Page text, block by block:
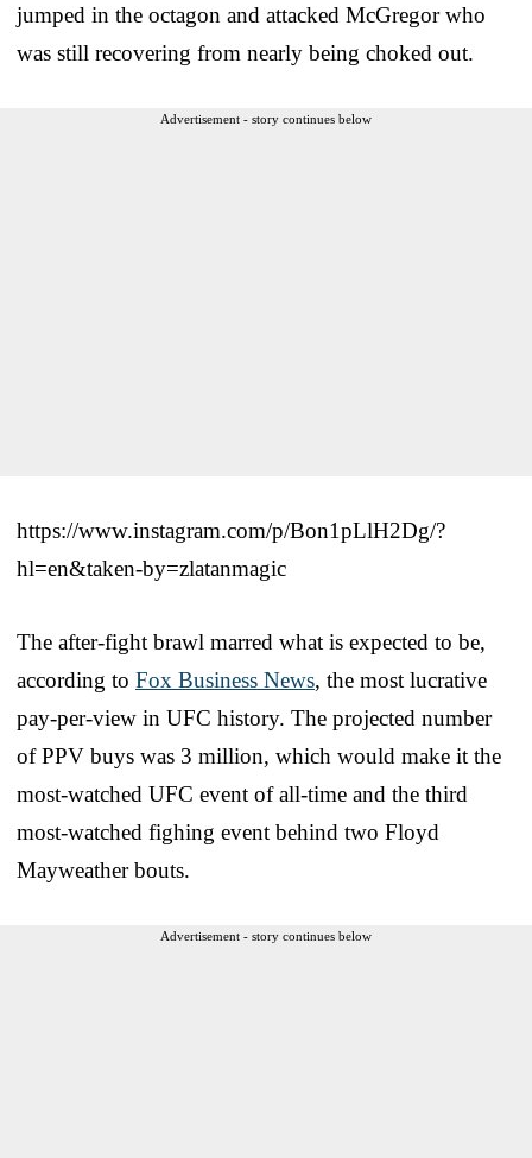
jumped in the octagon and attacked McGregor who
was still recovering from nearly being choked out.
Advertisement - story continues below
https://www.instagram.com/p/Bon1pLlH2Dg/?
hl=en&taken-by=zlatanmagic
The after-fight brawl marred what is expected to be,
according to Fox Business News, the most lucrative
pay-per-view in UFC history. The projected number
of PPV buys was 3 million, which would make it the
most-watched UFC event of all-time and the third
most-watched fighing event behind two Floyd
Mayweather bouts.
Advertisement - story continues below